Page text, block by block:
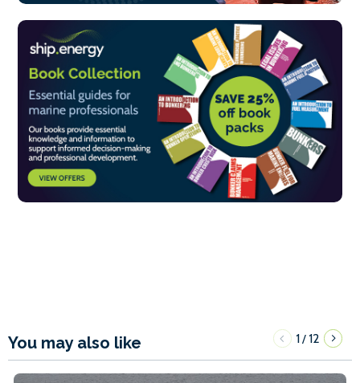
You may also like 1/12